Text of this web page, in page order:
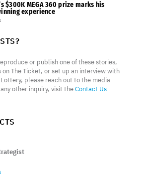
$300K MEGA 360 prize marks his
experience
or publish one of these stories,
on The Ticket, or set up an interview with
please reach out to the media
other inquiry, visit theContact Us